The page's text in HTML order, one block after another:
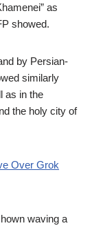
as
showed.
by Persian-
similarly
as in the
the holy city of
Over Grok
waving a